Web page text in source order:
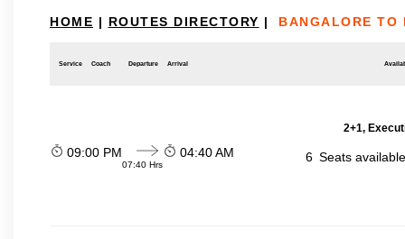
HOME | ROUTES DIRECTORY | BANGALORE TO
Service Coach Departure Arrival
2+1,
09:00 PM
07:40 Hrs
04:40 AM 6 Seats